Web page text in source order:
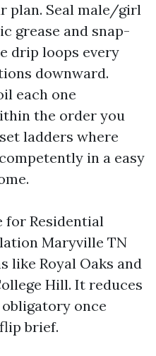
plan. Seal male/girl
grease and snap-
drip loops every
downward.
each one
the order you
ladders where
in a easy
for Residential
Maryville TN
like Royal Oaks and
Hill. It reduces
once
brief.